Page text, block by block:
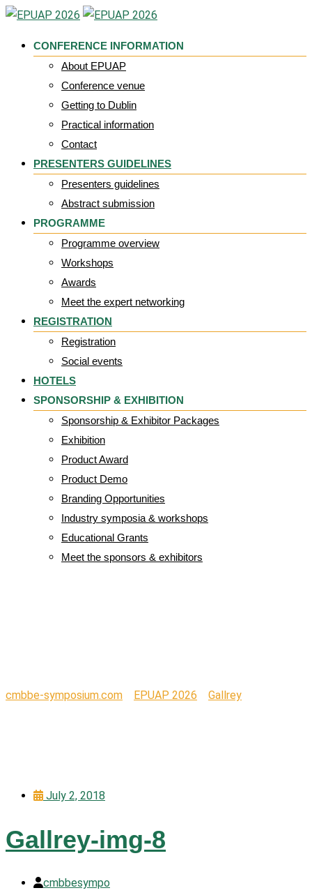
Skip
content
CONFERENCE INFORMATION
About EPUAP
Conference venue
Getting to Dublin
Practical information
Contact
PRESENTERS GUIDELINES
Presenters guidelines
Abstract submission
PROGRAMME
Programme overview
Workshops
Awards
Meet the expert networking
REGISTRATION
Registration
Social events
HOTELS
SPONSORSHIP & EXHIBITION
Sponsorship & Exhibitor Packages
Exhibition
Product Award
Product Demo
Branding Opportunities
Industry symposia & workshops
Educational Grants
Meet the sponsors & exhibitors
cmbbe-symposium.com EPUAP 2026 Gallrey
July 2, 2018
Gallrey-img-8
cmbbesympo